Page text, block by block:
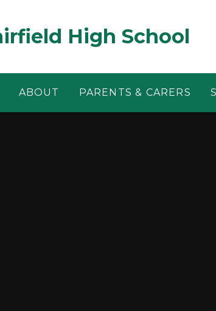
High School
ABOUT PARENTS & CARERS